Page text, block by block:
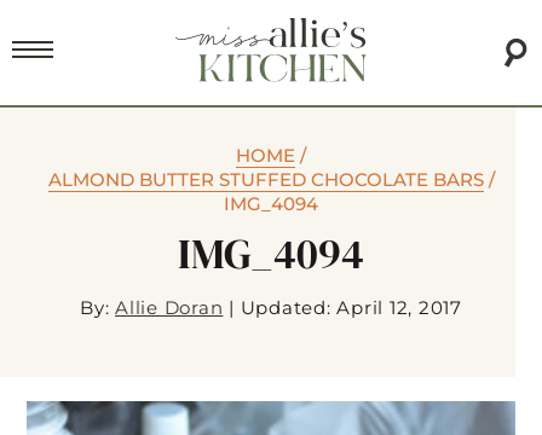
HOME /
ALMOND BUTTER STUFFED CHOCOLATE BARS/
IMG_4094
IMG_4094
By:Allie Doran | Updated: April 12, 2017